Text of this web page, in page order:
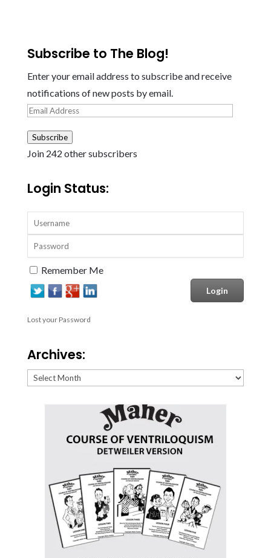
Subscribe to The Blog!
Enter your email address to subscribe and receive
notifications of new posts by email.
Email
Subscribe
Join 242 other subscribers
Login Status:
Remember Me
Lost your Password
Archives:
Archives: